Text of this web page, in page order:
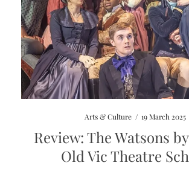
Arts & Culture / 19 March 2025
Review: The Watsons
Old Vic Theatre